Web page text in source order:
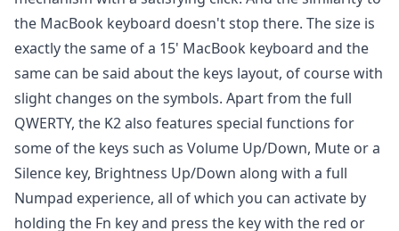
the MacBook keyboard doesn't stop there. The size is
exactly the same of a 15' MacBook keyboard and the
same can be said about the keys layout, of course with
slight changes on the symbols. Apart from the full
QWERTY, the K2 also features special functions for
some of the keys such as Volume Up/Down, Mute or a
Silence key, Brightness Up/Down along with a full
Numpad experience, all of which you can activate by
holding the Fn key and press the key with the red or